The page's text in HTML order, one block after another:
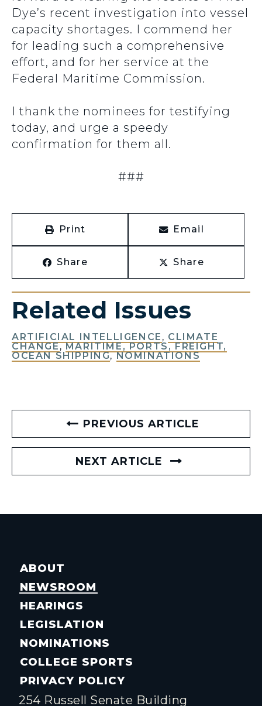
Dye’s recent investigation into vessel
capacity shortages. I commend her
for leading such a comprehensive
effort, and for her service at the
Federal Maritime Commission.
I thank the nominees for testifying
today, and urge a speedy
confirmation for them all.
###
Print Email
Share Share
Related Issues
ARTIFICIAL INTELLIGENCE , CLIMATE
CHANGE,MARITIME, PORTS, FREIGHT,
OCEAN SHIPPING,NOMINATIONS
PREVIOUS ARTICLE
NEXT ARTICLE
ABOUT
NEWSROOM
HEARINGS
LEGISLATION
NOMINATIONS
COLLEGE SPORTS
PRIVACY POLICY
254 Russell Senate Building